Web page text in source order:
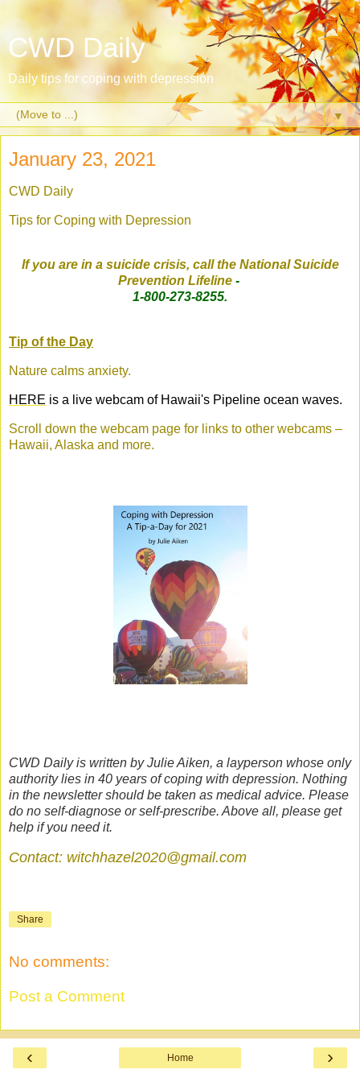
CWD Daily
Daily tips for coping with depression
▼
January 23, 2021
CWD Daily
Tips for Coping with Depression
If you are in a suicide crisis, call the National Suicide
Prevention Lifeline -
1-800-273-8255.
Tip of the Day
Nature calms anxiety.
HERE is a live webcam of Hawaii's Pipeline ocean waves.
Scroll down the webcam page for links to other webcams –
Hawaii, Alaska and more.
CWD Daily is written by Julie Aiken, a layperson whose only
authority lies in 40 years of coping with depression. Nothing
in the newsletter should be taken as medical advice. Please
do no self-diagnose or self-prescribe. Above all, please get
help if you need it.
Contact: witchhazel2020@gmail.com
Share
No comments:
Post a Comment
‹ ›
Home